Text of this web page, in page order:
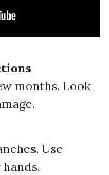
months. Look
Use